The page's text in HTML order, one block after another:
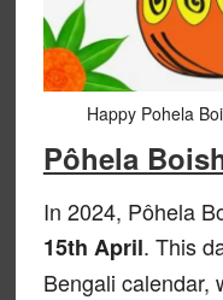
Happy Pohela
Pôhela
In 2024, Pôhela
15th April. This
Bengali calendar,